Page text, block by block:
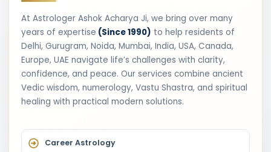
At Astrologer Ashok Acharya Ji, we bring over many
years of expertise (Since 1990) to help residents of
Delhi, Gurugram, Noida, Mumbai, India, USA, Canada,
Europe, UAE navigate life’s challenges with clarity,
confidence, and peace. Our services combine ancient
Vedic wisdom, numerology, Vastu Shastra, and spiritual
healing with practical modern solutions.
Career Astrology